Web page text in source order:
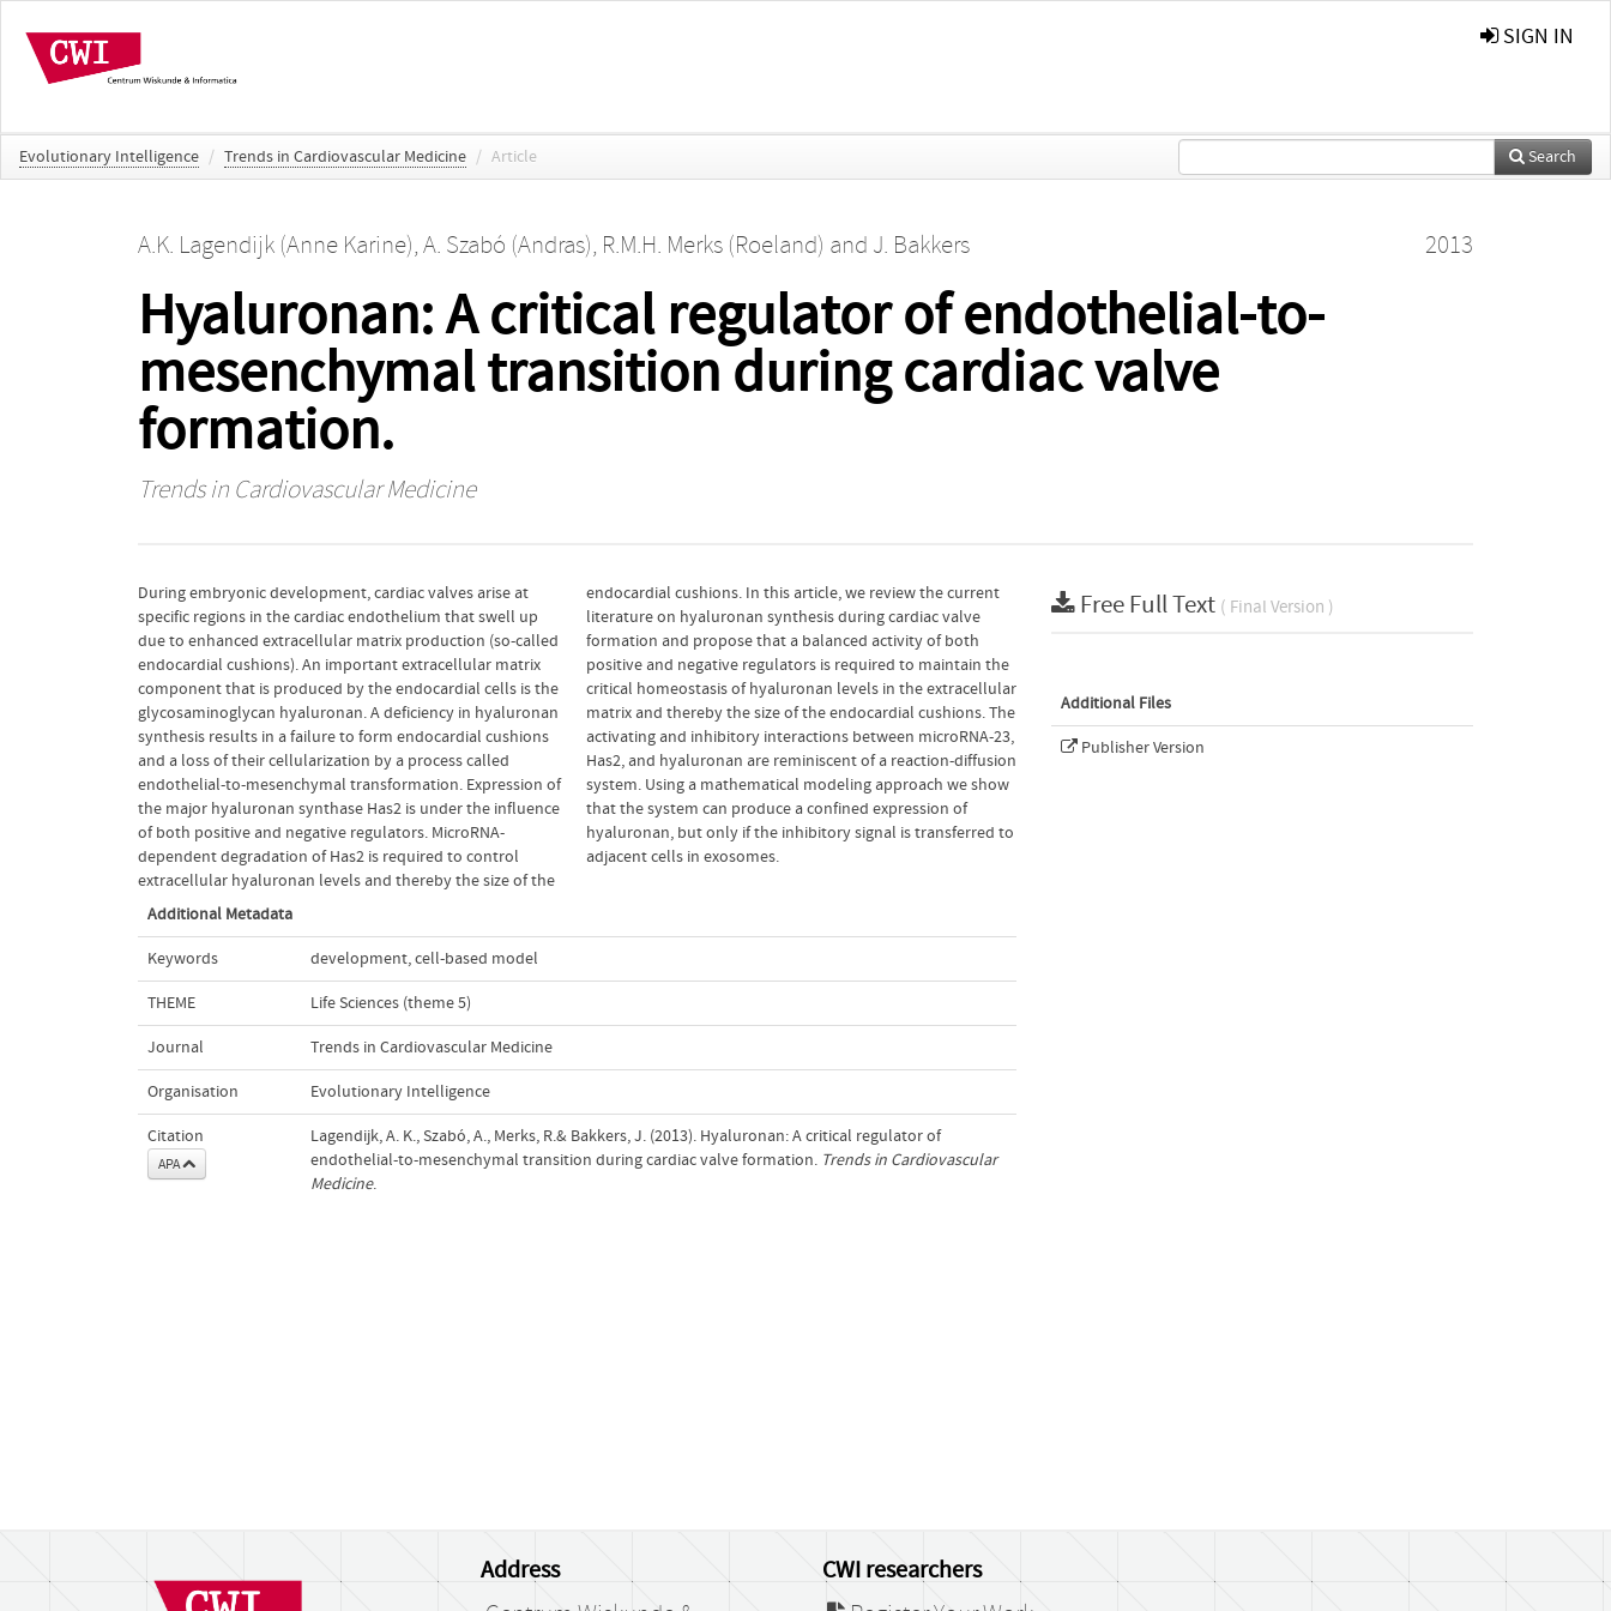
SIGN IN
Evolutionary Intelligence / Trends in Cardiovascular Medicine / Article Search
A.K. Lagendijk (Anne Karine), A. Szabó (Andras), R.M.H. Merks (Roeland) and J. Bakkers 2013
Hyaluronan: A critical regulator of endothelial-to-
mesenchymal transition during cardiac valve
formation.
Trends in Cardiovascular Medicine
During embryonic development, cardiac valves arise at
specific regions in the cardiac endothelium that swell up
due to enhanced extracellular matrix production (so-called
endocardial cushions). An important extracellular matrix
component that is produced by the endocardial cells is the
glycosaminoglycan hyaluronan. A deficiency in hyaluronan
synthesis results in a failure to form endocardial cushions
and a loss of their cellularization by a process called
endothelial-to-mesenchymal transformation. Expression of
the major hyaluronan synthase Has2 is under the influence
of both positive and negative regulators. MicroRNA-
dependent degradation of Has2 is required to control
extracellular hyaluronan levels and thereby the size of the
endocardial cushions. In this article, we review the current
literature on hyaluronan synthesis during cardiac valve
formation and propose that a balanced activity of both
positive and negative regulators is required to maintain the
critical homeostasis of hyaluronan levels in the extracellular
matrix and thereby the size of the endocardial cushions. The
activating and inhibitory interactions between microRNA-23,
Has2, and hyaluronan are reminiscent of a reaction-diffusion
system. Using a mathematical modeling approach we show
that the system can produce a confined expression of
hyaluronan, but only if the inhibitory signal is transferred to
adjacent cells in exosomes.
Additional Metadata
Keywords development,cell-based model
THEME Life Sciences (theme 5)
Journal Trends in Cardiovascular Medicine
Organisation Evolutionary Intelligence
Citation
APA
Lagendijk, A. K., Szabó, A., Merks, R.& Bakkers, J. (2013). Hyaluronan: A critical regulator of
endothelial-to-mesenchymal transition during cardiac valve formation. Trends in Cardiovascular
Medicine.
Free Full Text ( Final Version )
Additional Files
Publisher Version
Address CWI researchers